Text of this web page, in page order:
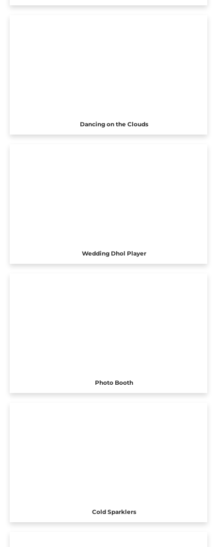
Dancing on the Clouds
Wedding Dhol Player
Photo Booth
Cold Sparklers